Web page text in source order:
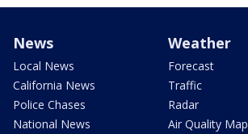
News
Local News
California News
Police Chases
National News
Weather
Forecast
Traffic
Radar
Air Quality Map